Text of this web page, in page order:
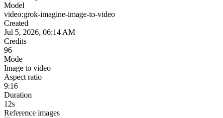
Model
video:grok-imagine-image-to-video
Created
Jul 5, 2026, 06:14 AM
Credits
96
Mode
Image to video
Aspect ratio
9:16
Duration
12s
Reference images